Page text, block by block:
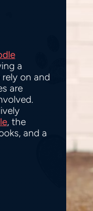
a
on and
are
, the
and a